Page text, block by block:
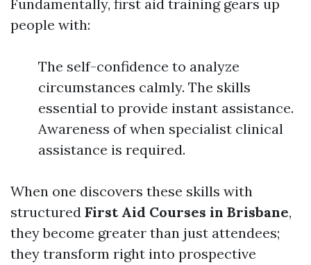
Fundamentally, first aid training gears up
people with:
The self-confidence to analyze
circumstances calmly. The skills
essential to provide instant assistance.
Awareness of when specialist clinical
assistance is required.
When one discovers these skills with
structured First Aid Courses in Brisbane,
they become greater than just attendees;
they transform right into prospective